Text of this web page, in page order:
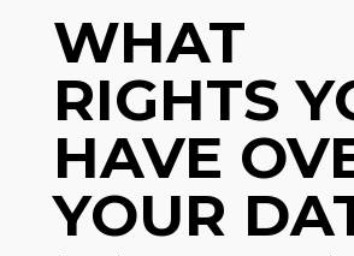
WHAT
RIGHTS
HAVE
YOUR